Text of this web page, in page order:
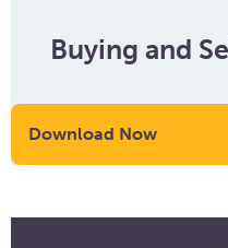
Buying and
Download Now